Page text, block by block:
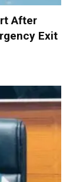
After
Exit